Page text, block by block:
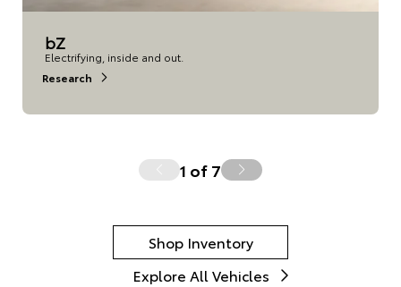
bZ
Electrifying, inside and out.
Research
1 of7
Shop Inventory
Explore All Vehicles